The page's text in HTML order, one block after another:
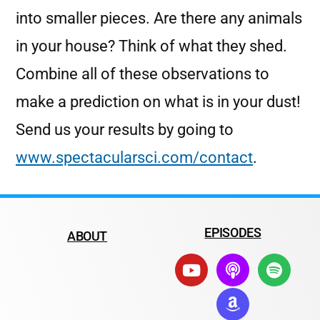
into smaller pieces. Are there any animals
in your house? Think of what they shed.
Combine all of these observations to
make a prediction on what is in your dust!
Send us your results by going to
www.spectacularsci.com/contact.
ABOUT EPISODES